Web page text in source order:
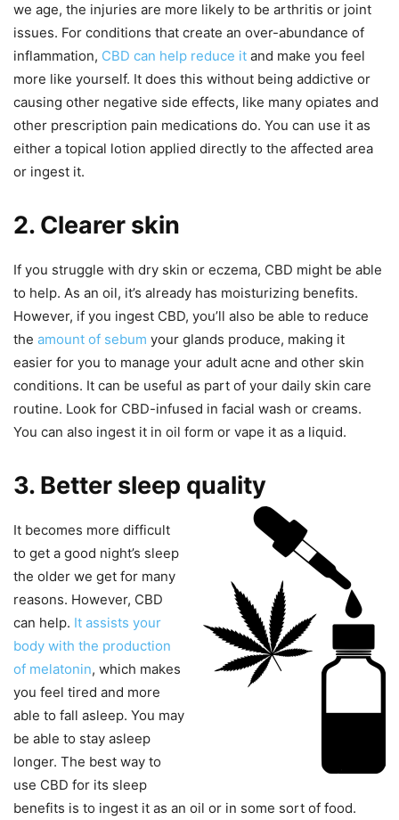
we age, the injuries are more likely to be arthritis or joint
issues. For conditions that create an over-abundance of
inflammation, CBD can help reduce it and make you feel
more like yourself. It does this without being addictive or
causing other negative side effects, like many opiates and
other prescription pain medications do. You can use it as
either a topical lotion applied directly to the affected area
or ingest it.
2. Clearer skin
If you struggle with dry skin or eczema, CBD might be able
to help. As an oil, it’s already has moisturizing benefits.
However, if you ingest CBD, you’ll also be able to reduce
the amount of sebum your glands produce, making it
easier for you to manage your adult acne and other skin
conditions. It can be useful as part of your daily skin care
routine. Look for CBD-infused in facial wash or creams.
You can also ingest it in oil form or vape it as a liquid.
3. Better sleep quality
It becomes more difficult
to get a good night’s sleep
the older we get for many
reasons. However, CBD
can help. It assists your
body with the production
of melatonin, which makes
you feel tired and more
able to fall asleep. You may
be able to stay asleep
longer. The best way to
use CBD for its sleep
benefits is to ingest it as an oil or in some sort of food.